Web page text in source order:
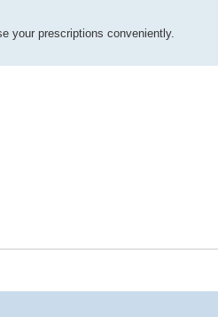
your prescriptions conveniently.